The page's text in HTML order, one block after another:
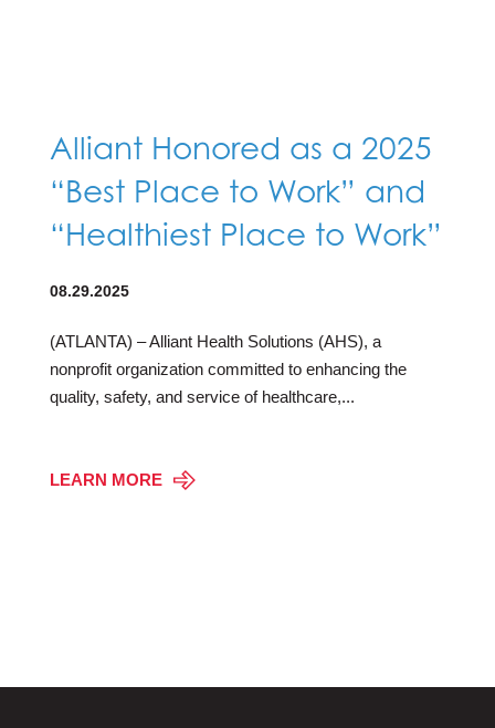
Alliant Honored as a 2025
“Best Place to Work” and
“Healthiest Place to Work”
08.29.2025
(ATLANTA) – Alliant Health Solutions (AHS), a
nonprofit organization committed to enhancing the
quality, safety, and service of healthcare,...
LEARN MORE